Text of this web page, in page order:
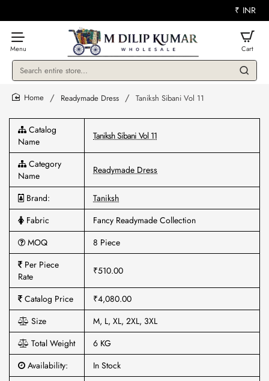
₹ INR
Search
store...
Readymade Dress Taniksh Sibani Vol 11
Catalog
Name
Taniksh Sibani Vol 11
Category
Name
Readymade Dress
Brand:
Taniksh
Fabric
Fancy Readymade Collection
MOQ
8 Piece
Per Piece
Rate
₹510.00
Catalog Price
₹4,080.00
Size
M, L, XL, 2XL, 3XL
Total Weight
6 KG
Availability:
In Stock